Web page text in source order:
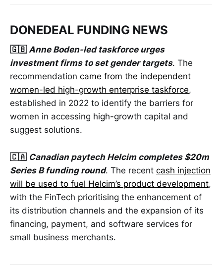
DONEDEAL FUNDING NEWS
🇬🇧Anne Boden-led taskforce urges
investment firms to set gender targets. The
recommendation came from the independent
women-led high-growth enterprise taskforce,
established in 2022 to identify the barriers for
women in accessing high-growth capital and
suggest solutions.
🇨🇦 Canadian paytech Helcim completes $20m
Series B funding round. The recent cash injection
will be used to fuel Helcim’s product development,
with the FinTech prioritising the enhancement of
its distribution channels and the expansion of its
financing, payment, and software services for
small business merchants.